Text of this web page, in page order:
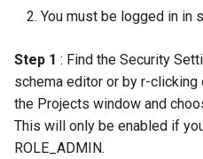
i
n
You must be logged in in
Step 1 : Find the Security
schema editor or by r-clicking
the Projects window and
This will only be enabled if
ROLE_ADMIN.